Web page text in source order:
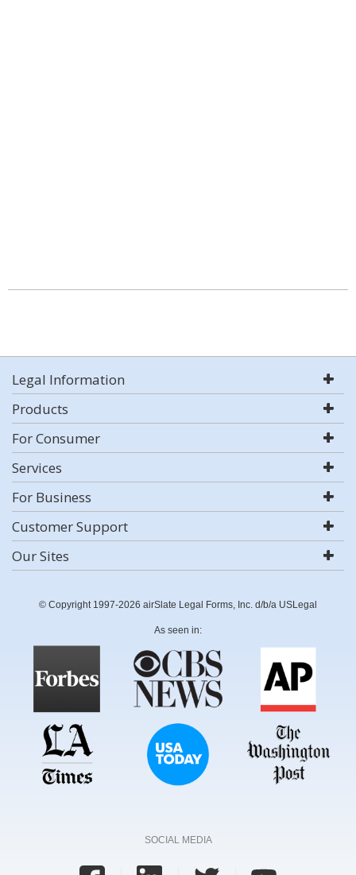
Legal Information
Products
For Consumer
Services
For Business
Customer Support
Our Sites
© Copyright 1997-2026 airSlate Legal Forms, Inc. d/b/a USLegal
As seen in:
SOCIAL MEDIA